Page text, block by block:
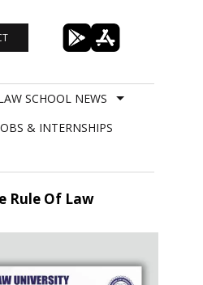
SCHOOL NEWS
& INTERNSHIPS
Rule Of Law